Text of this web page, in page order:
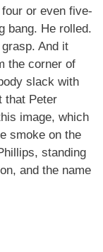
or even five-
bang. He rolled.
And it
the corner of
slack with
that Peter
image, which
smoke on the
standing
and the name